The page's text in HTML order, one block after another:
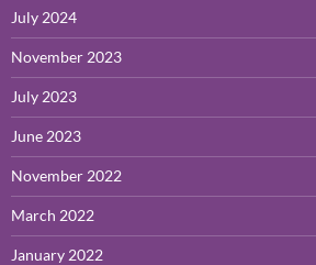
July 2024
November 2023
July 2023
June 2023
November 2022
March 2022
January 2022